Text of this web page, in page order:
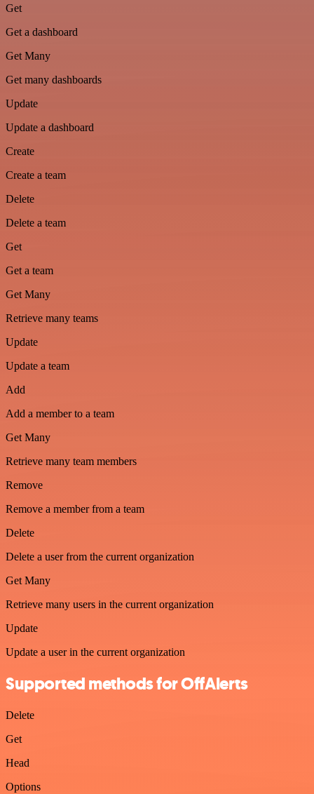
Get
Get a dashboard
Get Many
Get many dashboards
Update
Update a dashboard
Create
Create a team
Delete
Delete a team
Get
Get a team
Get Many
Retrieve many teams
Update
Update a team
Add
Add a member to a team
Get Many
Retrieve many team members
Remove
Remove a member from a team
Delete
Delete a user from the current organization
Get Many
Retrieve many users in the current organization
Update
Update a user in the current organization
Supported methods for OffAlerts
Delete
Get
Head
Options